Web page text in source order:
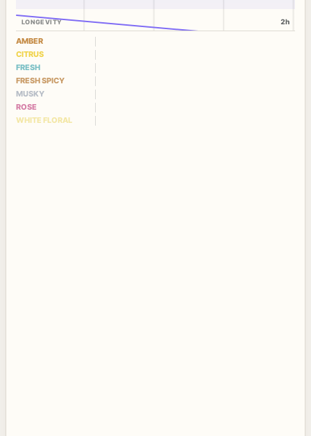
LONGEVITY 2h
AMBER
CITRUS
FRESH
FRESH SPICY
MUSKY
ROSE
WHITE FLORAL